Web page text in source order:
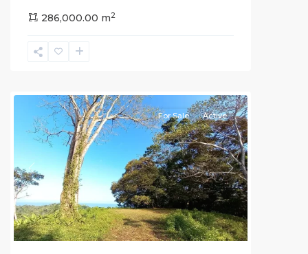
286,000.00 m2
Previous Next
For Sale Active